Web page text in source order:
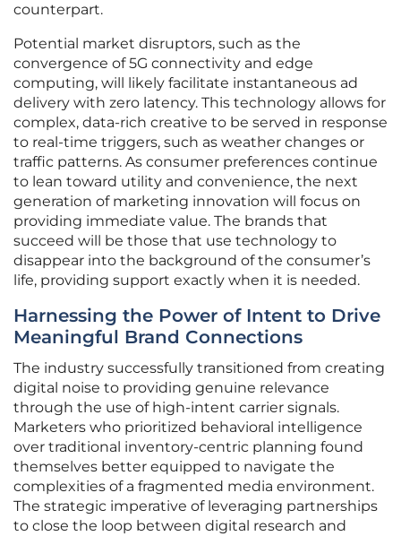
counterpart.
Potential market disruptors, such as the
convergence of 5G connectivity and edge
computing, will likely facilitate instantaneous ad
delivery with zero latency. This technology allows for
complex, data-rich creative to be served in response
to real-time triggers, such as weather changes or
traffic patterns. As consumer preferences continue
to lean toward utility and convenience, the next
generation of marketing innovation will focus on
providing immediate value. The brands that
succeed will be those that use technology to
disappear into the background of the consumer’s
life, providing support exactly when it is needed.
Harnessing the Power of Intent to Drive
Meaningful Brand Connections
The industry successfully transitioned from creating
digital noise to providing genuine relevance
through the use of high-intent carrier signals.
Marketers who prioritized behavioral intelligence
over traditional inventory-centric planning found
themselves better equipped to navigate the
complexities of a fragmented media environment.
The strategic imperative of leveraging partnerships
to close the loop between digital research and